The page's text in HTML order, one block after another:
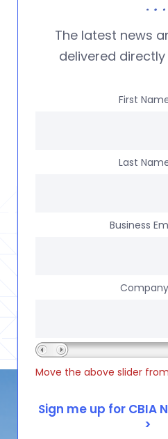
The latest news
delivered
First
Last
Business
Company
Move the above slider